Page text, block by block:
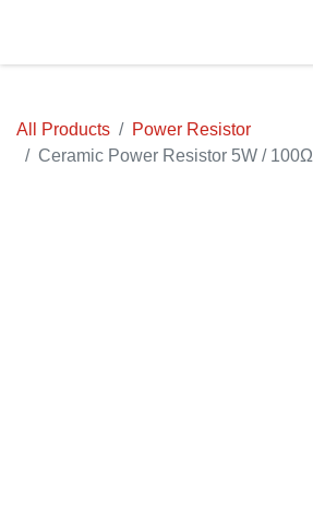
All Products
Power Resistor
Ceramic Power Resistor 5W / 100Ω